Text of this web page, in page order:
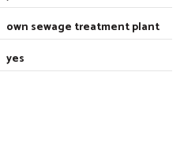
own sewage treatment plant
yes